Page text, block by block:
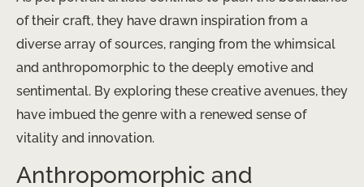
of their craft, they have drawn inspiration from a
diverse array of sources, ranging from the whimsical
and anthropomorphic to the deeply emotive and
sentimental. By exploring these creative avenues, they
have imbued the genre with a renewed sense of
vitality and innovation.
Anthropomorphic and